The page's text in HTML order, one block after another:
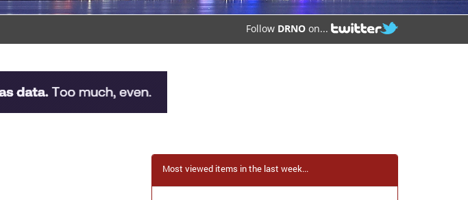
Follow DRNO on...
Most viewed items in the last week...